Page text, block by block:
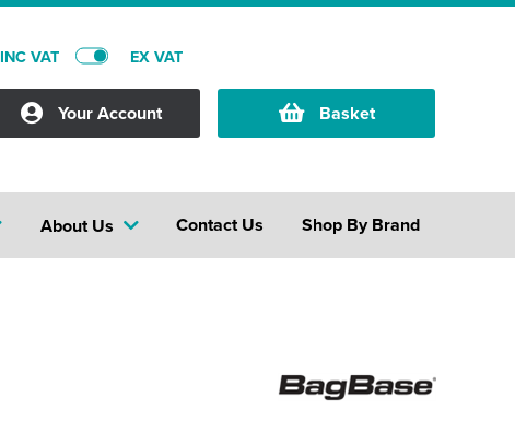
INC VAT EX VAT
Your Account Basket
About Us Shop By Brand
Contact Us